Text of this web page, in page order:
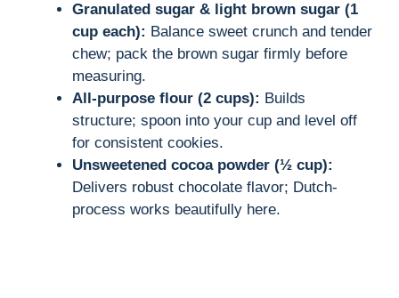
Granulated sugar & light brown sugar (1
cup each): Balance sweet crunch and tender
chew; pack the brown sugar firmly before
measuring.
All-purpose flour (2 cups): Builds
structure; spoon into your cup and level off
for consistent cookies.
Unsweetened cocoa powder (½ cup):
Delivers robust chocolate flavor; Dutch-
process works beautifully here.